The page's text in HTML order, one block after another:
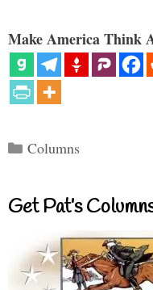
Make America Think
Categories
Columns
Get Pat’s